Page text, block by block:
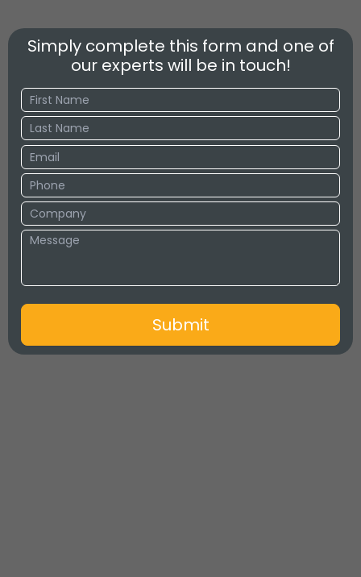
Simply complete this form and one of
our experts will be in touch!